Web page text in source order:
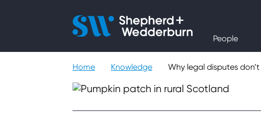
People
Expertise
Home Knowledge Why legal disputes